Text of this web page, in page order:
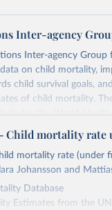
Inter-agency
Inter-agency
on child mortality,
child survival goals,
of child mortality.
the World
Division of the
quality. The web portal
and global levels, and
Child mortality rate
mortality rate (under
Johansson and
Database
Estimates from the